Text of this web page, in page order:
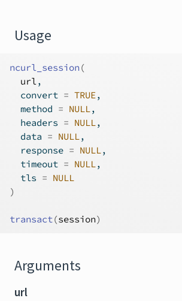
Usage
ncurl_session (
url,
  convert
= TRUE,
  method
= NULL,
  headers
= NULL,
  data
= NULL,
  response
= NULL,
  timeout
= NULL,
  tls
= NULL
)
transact(session)
Arguments
url